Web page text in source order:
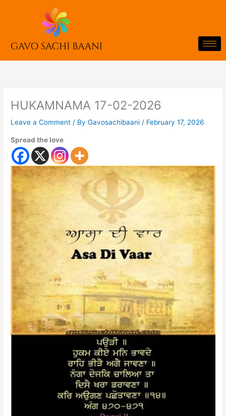
HUKAMNAMA 17-02-2026
Leave a Comment / ByGavosachibaani/ February 17, 2026
Spread the love